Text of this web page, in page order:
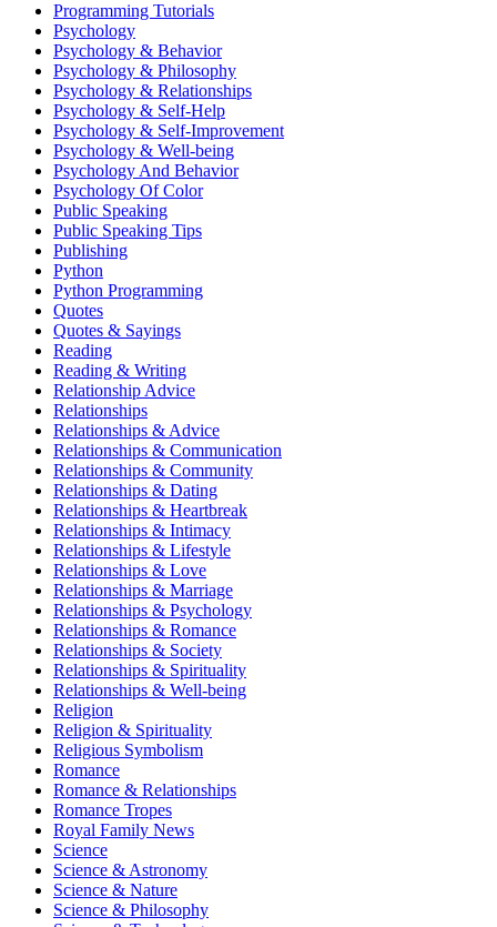
Programming Tutorials
Psychology
Psychology & Behavior
Psychology & Philosophy
Psychology & Relationships
Psychology & Self-Help
Psychology & Self-Improvement
Psychology & Well-being
Psychology And Behavior
Psychology Of Color
Public Speaking
Public Speaking Tips
Publishing
Python
Python Programming
Quotes
Quotes & Sayings
Reading
Reading & Writing
Relationship Advice
Relationships
Relationships & Advice
Relationships & Communication
Relationships & Community
Relationships & Dating
Relationships & Heartbreak
Relationships & Intimacy
Relationships & Lifestyle
Relationships & Love
Relationships & Marriage
Relationships & Psychology
Relationships & Romance
Relationships & Society
Relationships & Spirituality
Relationships & Well-being
Religion
Religion & Spirituality
Religious Symbolism
Romance
Romance & Relationships
Romance Tropes
Royal Family News
Science
Science & Astronomy
Science & Nature
Science & Philosophy